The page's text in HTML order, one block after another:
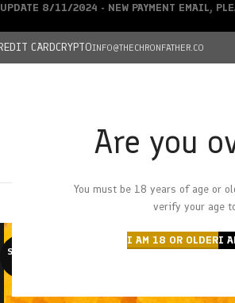
Are you
You must be 18 years of age or
verify your age
I AM 18 OR OLDERI
CARDCRYPTOINFO@THECHRONFATHER.CO
HOME
DEALS
SOLD O
UPDATE 8/11/2024 - NEW PAYMENT EMAIL,